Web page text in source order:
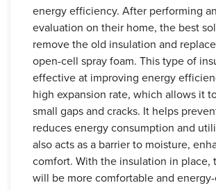
energy efficiency. After performing
evaluation on their home, the best
remove the old insulation and
open-cell spray foam. This type of
effective at improving energy
high expansion rate, which allows it
small gaps and cracks. It helps
reduces energy consumption and
also acts as a barrier to moisture,
comfort. With the insulation in place,
will be more comfortable and